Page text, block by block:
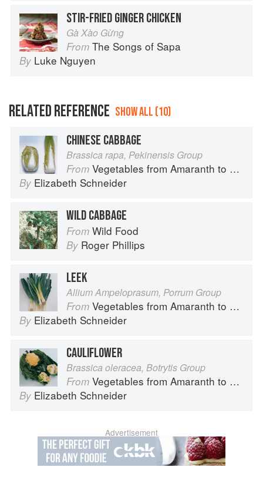
STIR-FRIED GINGER CHICKEN
Gà Xào Gừng
From The Songs of Sapa
By Luke Nguyen
RELATED REFERENCE SHOW ALL (10)
CHINESE CABBAGE
Brassica rapa, Pekinensis Group
From Vegetables from Amaranth to Zucchini
By Elizabeth Schneider
WILD CABBAGE
From Wild Food
By Roger Phillips
LEEK
Allium Ampeloprasum, Porrum Group
From Vegetables from Amaranth to Zucchini
By Elizabeth Schneider
CAULIFLOWER
Brassica oleracea, Botrytis Group
From Vegetables from Amaranth to Zucchini
By Elizabeth Schneider
Advertisement